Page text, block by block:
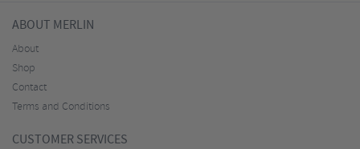
ABOUT MERLIN
About
Shop
Contact
Terms and Conditions
CUSTOMER SERVICES